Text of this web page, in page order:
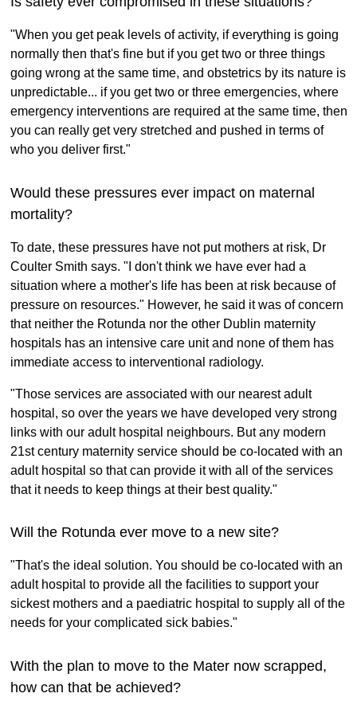
"When you get peak levels of activity, if everything is going
normally then that's fine but if you get two or three things
going wrong at the same time, and obstetrics by its nature is
unpredictable... if you get two or three emergencies, where
emergency interventions are required at the same time, then
you can really get very stretched and pushed in terms of
who you deliver first."
Would these pressures ever impact on maternal
mortality?
To date, these pressures have not put mothers at risk, Dr
Coulter Smith says. "I don't think we have ever had a
situation where a mother's life has been at risk because of
pressure on resources." However, he said it was of concern
that neither the Rotunda nor the other Dublin maternity
hospitals has an intensive care unit and none of them has
immediate access to interventional radiology.
"Those services are associated with our nearest adult
hospital, so over the years we have developed very strong
links with our adult hospital neighbours. But any modern
21st century maternity service should be co-located with an
adult hospital so that can provide it with all of the services
that it needs to keep things at their best quality."
Will the Rotunda ever move to a new site?
"That's the ideal solution. You should be co-located with an
adult hospital to provide all the facilities to support your
sickest mothers and a paediatric hospital to supply all of the
needs for your complicated sick babies."
With the plan to move to the Mater now scrapped,
how can that be achieved?